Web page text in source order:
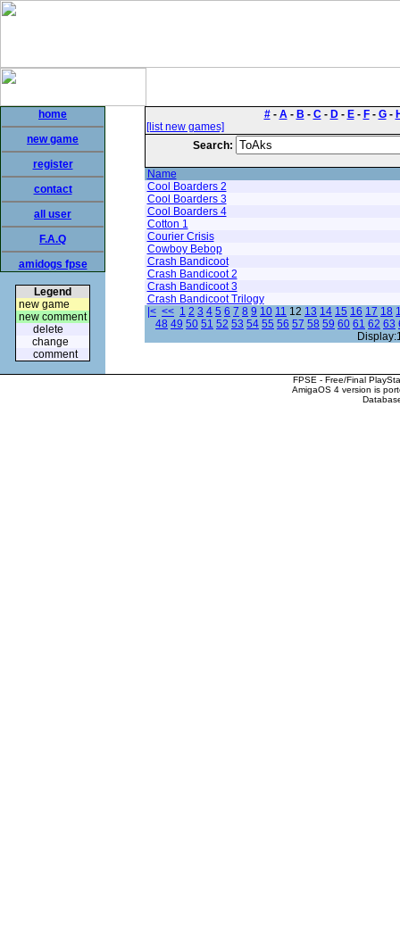
home
new game
register
contact
all user
F.A.Q
amidogs fpse
Legend
new game
new comment
delete
change
comment
#- A- B - C- D- E- F- G-
[list new games]
Search:
Name
Cool Boarders 2
Cool Boarders 3
Cool Boarders 4
Cotton 1
Courier Crisis
Cowboy Bebop
Crash Bandicoot
Crash Bandicoot 2
Crash Bandicoot 3
Crash Bandicoot Trilogy
|< << 1 2 3 4 5 6 7 8 9 10 11 12 13 14 15 16 17 18
48 49 50 51 52 53 54 55 56 57 58 59 60 61 62 63
FPSE - Free/Final
AmigaOS 4 version is